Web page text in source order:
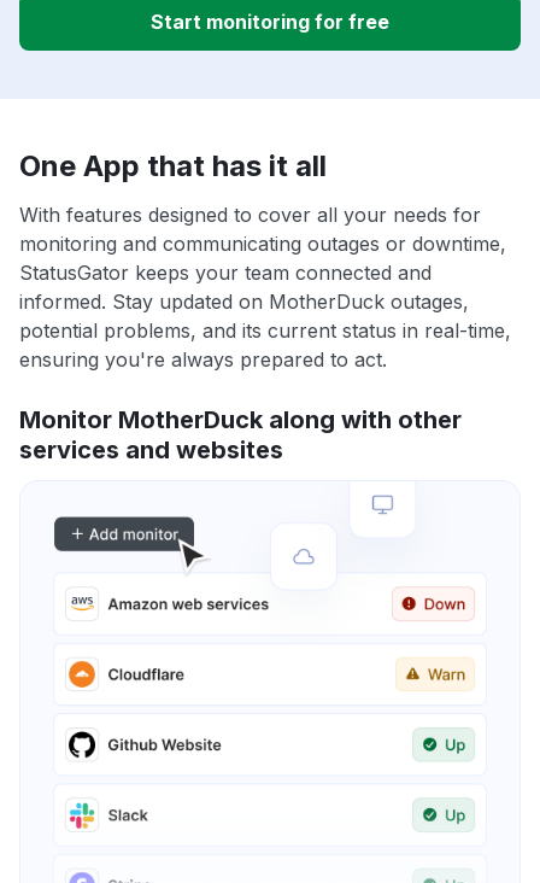
Start monitoring for free
One App that has it all
With features designed to cover all your needs for
monitoring and communicating outages or downtime,
StatusGator keeps your team connected and
informed. Stay updated on MotherDuck outages,
potential problems, and its current status in real-time,
ensuring you're always prepared to act.
Monitor MotherDuck along with other
services and websites